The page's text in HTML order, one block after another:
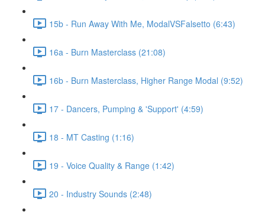
15b - Run Away With Me, ModalVSFalsetto (6:43)
16a - Burn Masterclass (21:08)
16b - Burn Masterclass, Higher Range Modal (9:52)
17 - Dancers, Pumping & 'Support' (4:59)
18 - MT Casting (1:16)
19 - Voice Quality & Range (1:42)
20 - Industry Sounds (2:48)